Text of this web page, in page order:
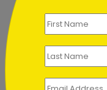
You Card